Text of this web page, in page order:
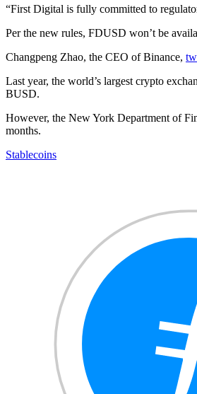
“First Digital is fully committed to
Per the new rules, FDUSD won’t be
Changpeng Zhao, the CEO of Binance,
Last year, the world’s largest crypto
BUSD.
However, the New York Department of
months.
Stablecoins